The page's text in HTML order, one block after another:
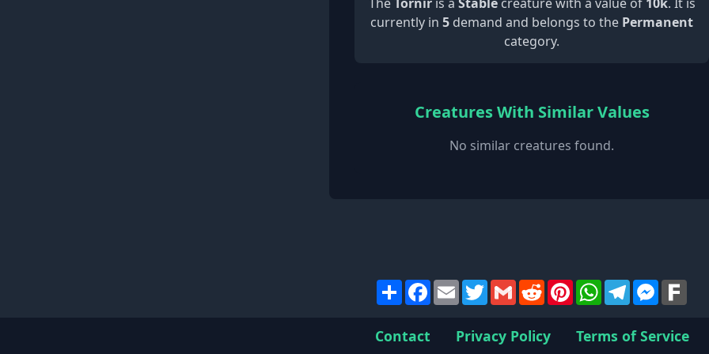
currently in 5 demand and belongs to the Permanent
category.
Creatures With Similar Values
No similar creatures found.
ShareFacebook
EmailTwitterGmailRedditPinterestWhatsApp
Telegram
Contact Privacy Policy Terms of Service